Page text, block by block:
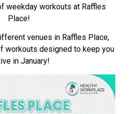
weekday workouts at Raffles
Place!
venues in Raffles Place,
workouts designed to keep you
in January!